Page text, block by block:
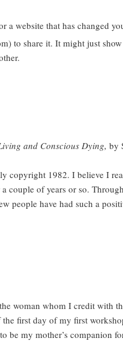
website that has changed
to share it. It might just
and Conscious Dying, by
1982. I believe I
couple of years or so.
people have had such a
whom I credit with
first day of my first
be my mother’s companion